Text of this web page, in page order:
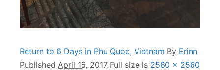
Return to 6 Days in Phu Quoc, Vietnam By Erinn
Published April 16, 2017 Full size is 2560 × 2560